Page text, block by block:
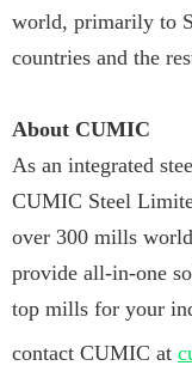
world, primarily to
countries and the
About CUMIC
As an integrated
CUMIC Steel
over 300 mills
provide all-in-one
top mills for your
contact CUMIC at